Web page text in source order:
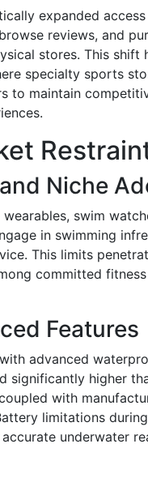
expanded
reviews, and
stores. This
specialty sports
to maintain
Niche
swim
in swimming
This limits
committed
Features
advanced
significantly higher
with
limitations
underwater